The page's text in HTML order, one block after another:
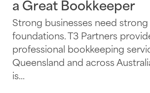
a Great Bookkeeper
Strong businesses need strong
foundations. T3 Partners
professional bookkeeping
Queensland and across
is...